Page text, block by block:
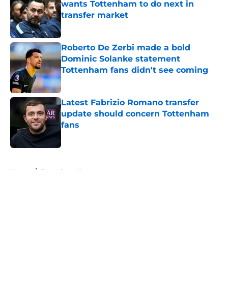
wants Tottenham to do next in
transfer market
Published by on Invalid Date
Roberto De Zerbi made a bold
Dominic Solanke statement
Tottenham fans didn't see coming
Published by on Invalid Date
Latest Fabrizio Romano transfer
update should concern Tottenham
fans
Home / Tottenham News